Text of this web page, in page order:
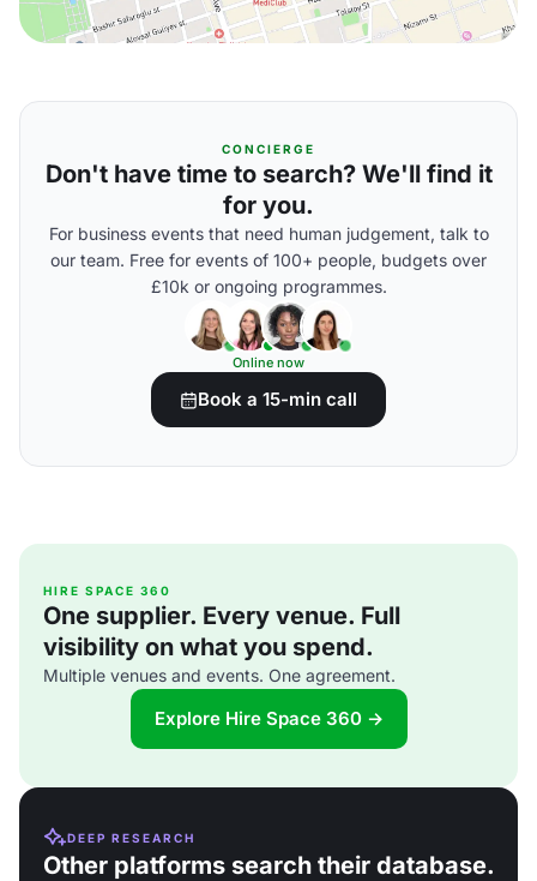
CONCIERGE
Don't have time to search? We'll find it
for you.
For business events that need human judgement, talk to
our team. Free for events of 100+ people, budgets over
£10k or ongoing programmes.
Online now
Book a 15-min call
HIRE SPACE 360
One supplier. Every venue. Full
visibility on what you spend.
Multiple venues and events. One agreement.
Explore Hire Space 360 →
DEEP RESEARCH
Other platforms search their database.